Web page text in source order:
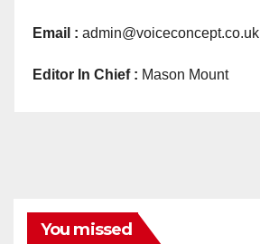
Email : admin@voiceconcept.co.uk
Editor In Chief : Mason Mount
You missed